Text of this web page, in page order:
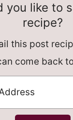
you like to
recipe?
this post
come back